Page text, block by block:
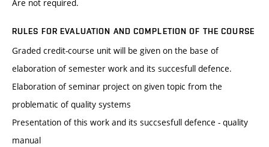
Are not required.
RULES FOR EVALUATION AND COMPLETION OF THE COURSE
Graded credit-course unit will be given on the base of
elaboration of semester work and its succesfull defence.
Elaboration of seminar project on given topic from the
problematic of quality systems
Presentation of this work and its succsesfull defence - quality
manual